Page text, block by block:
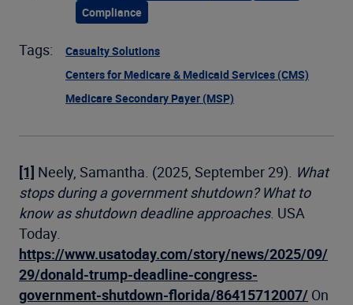
Compliance
Tags:
Casualty Solutions
Centers for Medicare & Medicaid Services (CMS)
Medicare Secondary Payer (MSP)
[1] Neely, Samantha. (2025, September 29). What
stops during a government shutdown? What to
know as shutdown deadline approaches. USA
Today.
https://www.usatoday.com/story/news/2025/09/
29/donald-trump-deadline-congress-
government-shutdown-florida/86415712007/ On